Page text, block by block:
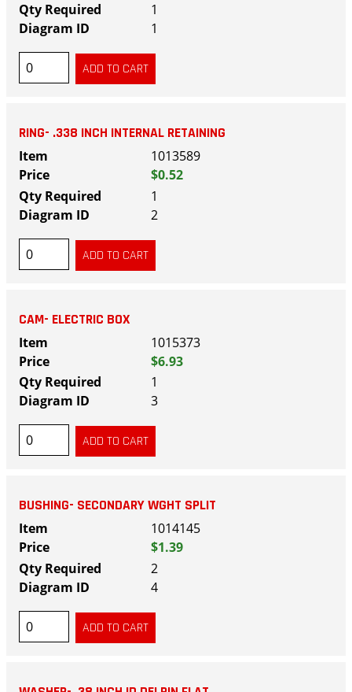
1
1
RING- .338 INCH INTERNAL RETAINING
1013589
$0.52
1
2
CAM- ELECTRIC BOX
1015373
$6.93
1
3
BUSHING- SECONDARY WGHT SPLIT
1014145
$1.39
2
4